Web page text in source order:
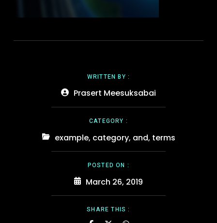
WRITTEN BY :
Prasert Meesuksabai
CATEGORY :
example, category, and, terms
POSTED ON :
March 26, 2019
SHARE THIS :